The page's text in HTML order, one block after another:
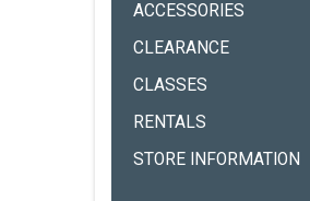
ACCESSORIES
CLEARANCE
CLASSES
RENTALS
STORE INFORMATION